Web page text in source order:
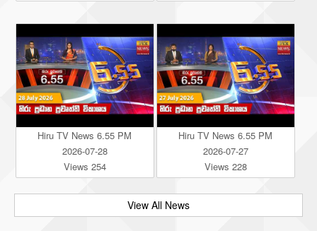
Hiru TV News 6.55 PM
2026-07-28
Views 254
Hiru TV News 6.55 PM
2026-07-27
Views 228
View All News